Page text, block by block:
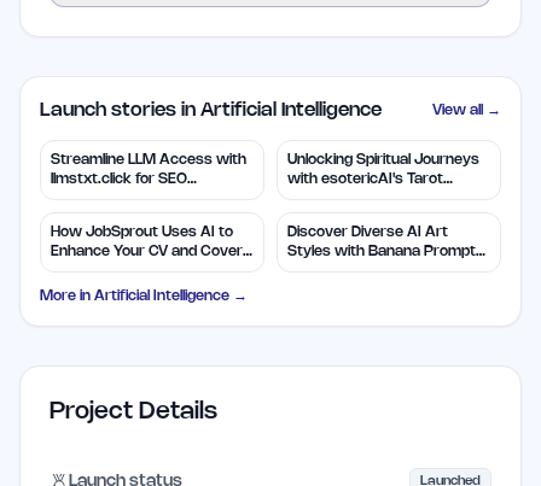
Launch stories in Artificial Intelligence View all →
Streamline LLM Access with
llmstxt.click for SEO
Efficiency
Unlocking Spiritual Journeys
with esotericAI's Tarot
Insights
How JobSprout Uses AI to
Enhance Your CV and Cover
Letters
Discover Diverse AI Art
Styles with Banana Prompts
Library
More in Artificial Intelligence →
Project Details
Launch status Launched